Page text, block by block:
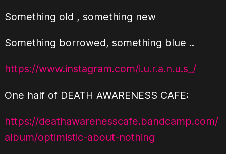
Something old , something new
Something borrowed, something blue ..
https://www.instagram.com/i.u.r.a.n.u.s_/
One half of DEATH AWARENESS CAFE:
https://deathawarenesscafe.bandcamp.com/
album/optimistic-about-nothing